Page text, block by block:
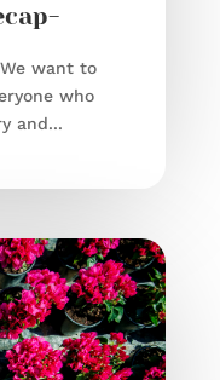
want to
who
and...